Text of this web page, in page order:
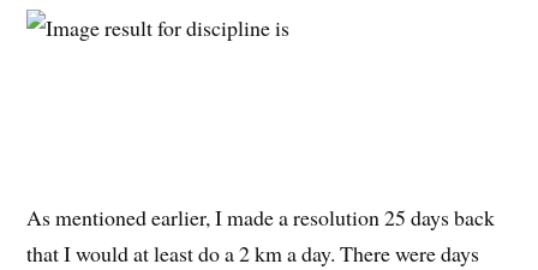
As mentioned earlier, I made a resolution 25 days back
that I would at least do a 2 km a day. There were days